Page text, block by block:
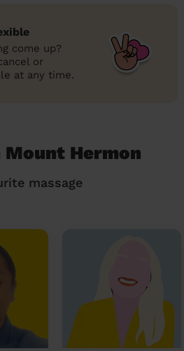
come up?
or
at any time.
Hermon
massage